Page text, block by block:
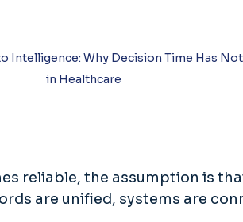
Intelligence: Why Decision Time Has Not
in Healthcare
reliable, the assumption is
are unified, systems are